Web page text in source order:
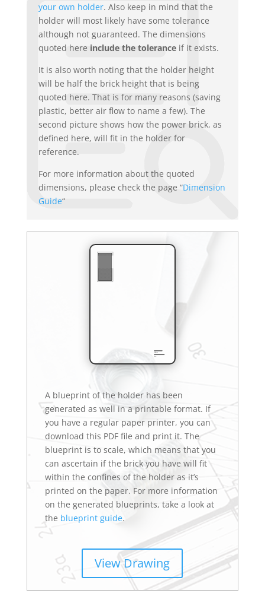
your own holder. Also keep in mind that the
holder will most likely have some tolerance
although not guaranteed. The dimensions
quoted here include the toleranceif it exists.
It is also worth noting that the holder height
will be half the brick height that is being
quoted here. That is for many reasons (saving
plastic, better air flow to name a few). The
second picture shows how the power brick, as
defined here, will fit in the holder for
reference.
For more information about the quoted
dimensions, please check the page “Dimension
Guide“
A blueprint of the holder has been
generated as well in a printable format. If
you have a regular paper printer, you can
download this PDF file and print it. The
blueprint is to scale, which means that you
can ascertain if the brick you have will fit
within the confines of the holder as it’s
printed on the paper. For more information
on the generated blueprints, take a look at
the blueprint guide.
View Drawing